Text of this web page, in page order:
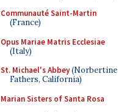
Communauté Saint-Martin
(France)
Opus Mariae Matris Ecclesiae
(Italy)
St. Michael's Abbey(Norbertine
Fathers, California)
Marian Sisters of Santa Rosa